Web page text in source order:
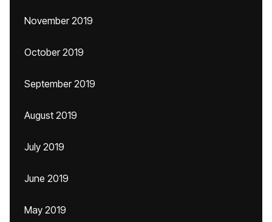
November 2019
October 2019
September 2019
August 2019
July 2019
June 2019
May 2019